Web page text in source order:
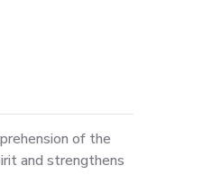
of the
and strengthens